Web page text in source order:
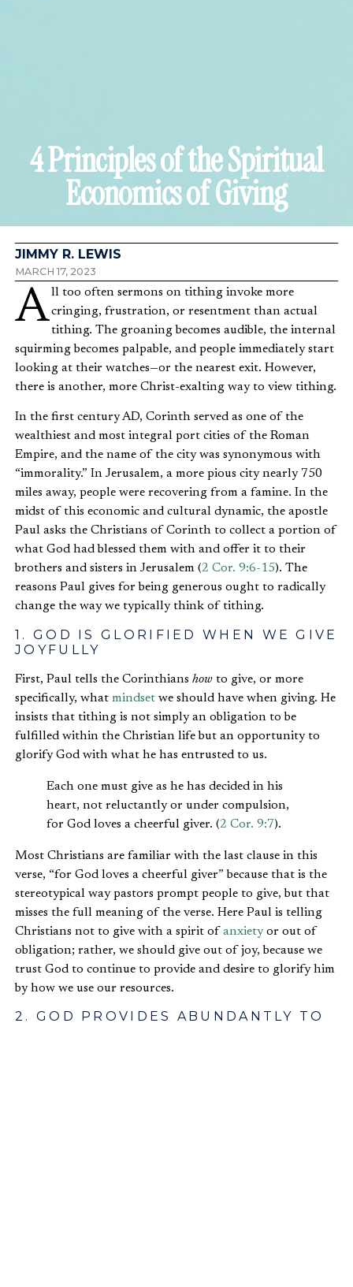
4 Principles of the Spiritual
Economics of Giving
JIMMY R. LEWIS
MARCH 17, 2023
All too often sermons on tithing invoke morecringing, frustration, or resentment than actual
tithing. The groaning becomes audible, the internal
squirming becomes palpable, and people immediately start
looking at their watches—or the nearest exit. However,
there is another, more Christ-exalting way to view tithing.
In the first century AD, Corinth served as one of the
wealthiest and most integral port cities of the Roman
Empire, and the name of the city was synonymous with
“immorality.” In Jerusalem, a more pious city nearly 750
miles away, people were recovering from a famine. In the
midst of this economic and cultural dynamic, the apostle
Paul asks the Christians of Corinth to collect a portion of
what God had blessed them with and offer it to their
brothers and sisters in Jerusalem (2 Cor. 9:6-15). The
reasons Paul gives for being generous ought to radically
change the way we typically think of tithing.
1. GOD IS GLORIFIED WHEN WE GIVE
JOYFULLY
First, Paul tells the Corinthians how to give, or more
specifically, what mindset we should have when giving. He
insists that tithing is not simply an obligation to be
fulfilled within the Christian life but an opportunity to
glorify God with what he has entrusted to us.
Each one must give as he has decided in his
heart, not reluctantly or under compulsion,
for God loves a cheerful giver. (2 Cor. 9:7).
Most Christians are familiar with the last clause in this
verse, “for God loves a cheerful giver” because that is the
stereotypical way pastors prompt people to give, but that
misses the full meaning of the verse. Here Paul is telling
Christians not to give with a spirit ofanxietyor out of
obligation; rather, we should give out of joy, because we
trust God to continue to provide and desire to glorify him
by how we use our resources.
2. GOD PROVIDES ABUNDANTLY TO